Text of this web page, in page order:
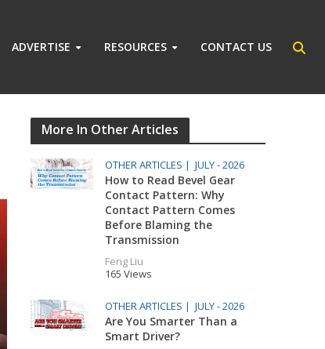
ADVERTISE RESOURCES CONTACT US
More In Other Articles
OTHER ARTICLES | JULY - 2026
How to Read Bevel Gear
Contact Pattern: Why
Contact Pattern Comes
Before Blaming the
Transmission
Feng Liu
165 Views
OTHER ARTICLES | JULY - 2026
Are You Smarter Than a
Smart Driver?